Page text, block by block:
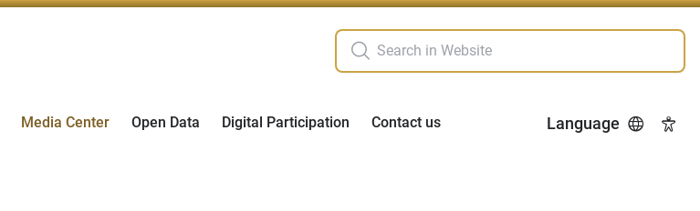
Media Center Open Data Digital Participation Contact us Language